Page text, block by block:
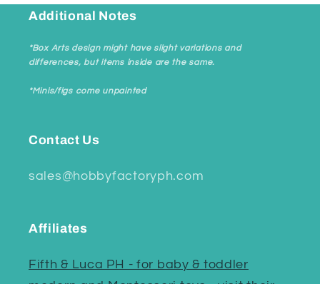
Additional Notes
*Box Arts design might have slight variations and
differences, but items inside are the same.
*Minis/figs come unpainted
Contact Us
sales@hobbyfactoryph.com
Affiliates
Fifth & Luca PH - for baby & toddler